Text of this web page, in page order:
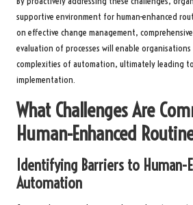
supportive environment for human-enhanced
on effective change management,
evaluation of processes will enable
complexities of automation, ultimately leading to
implementation.
What Challenges Are
Human-Enhanced
Identifying Barriers to Human-
Automation